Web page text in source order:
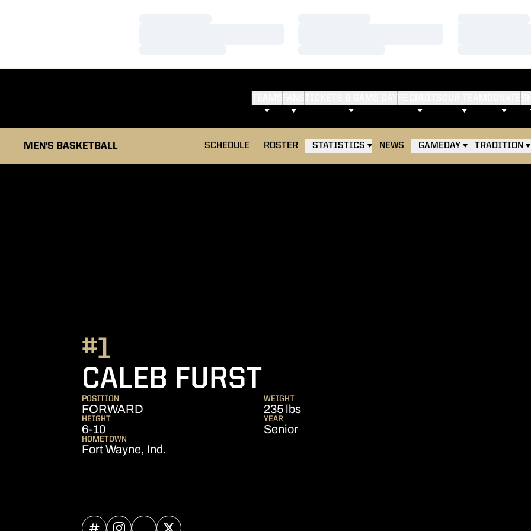
MEN'S BASKETBALL SCHEDULE ROSTER STATISTICS NEWS GAMEDAY TRADITION
CALEB FURSTSEASON 2024-25
#1
POSITION
FORWARD
WEIGHT
235 lbs
HEIGHT
6-10
YEAR
Senior
HOMETOWN
Fort Wayne, Ind.